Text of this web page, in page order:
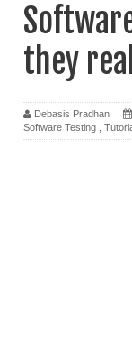
they
Debasis Pradhan
Software Testing